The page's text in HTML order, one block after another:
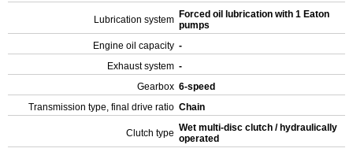
Lubrication system Forced oil lubrication with 1 Eaton
pumps
Engine oil capacity -
Exhaust system -
Gearbox 6-speed
Transmission type, final drive ratio Chain
Clutch type Wet multi-disc clutch / hydraulically
operated